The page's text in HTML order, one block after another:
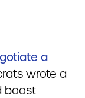
a
wrote a
boost